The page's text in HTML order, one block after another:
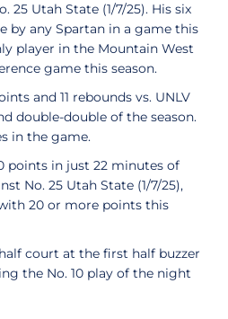
25 Utah State (1/7/25). His six
by any Spartan in a game this
player in the Mountain West
game this season.
and 11 rebounds vs. UNLV
double-double of the season.
in the game.
points in just 22 minutes of
No. 25 Utah State (1/7/25),
20 or more points this
court at the first half buzzer
the No. 10 play of the night